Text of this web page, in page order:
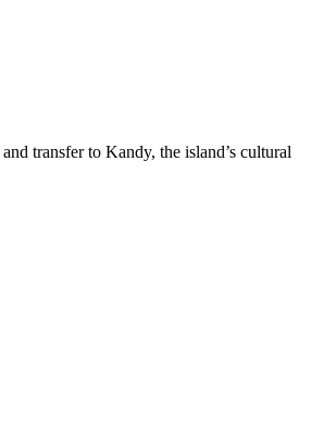
transfer to Kandy, the island’s cultural